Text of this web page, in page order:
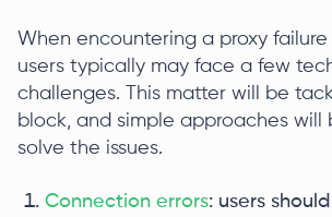
When encountering a proxy failure
users typically may face a few
challenges. This matter will be
block, and simple approaches will
solve the issues.
Connection errors: users